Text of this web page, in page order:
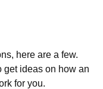
here are a few.
get ideas on how an
for you.